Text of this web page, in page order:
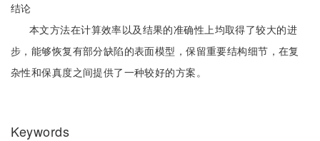
结论
本文方法在计算效率以及结果的准确性上均取得了较大的进
步，能够恢复有部分缺陷的表面模型，保留重要结构细节，在复
杂性和保真度之间提供了一种较好的方案。
Keywords